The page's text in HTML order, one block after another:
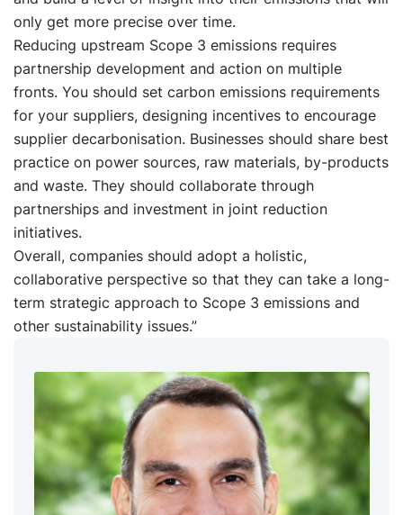
only get more precise over time.
Reducing upstream Scope 3 emissions requires
partnership development and action on multiple
fronts. You should set carbon emissions requirements
for your suppliers, designing incentives to encourage
supplier decarbonisation. Businesses should share best
practice on power sources, raw materials, by-products
and waste. They should collaborate through
partnerships and investment in joint reduction
initiatives.
Overall, companies should adopt a holistic,
collaborative perspective so that they can take a long-
term strategic approach to Scope 3 emissions and
other sustainability issues.”